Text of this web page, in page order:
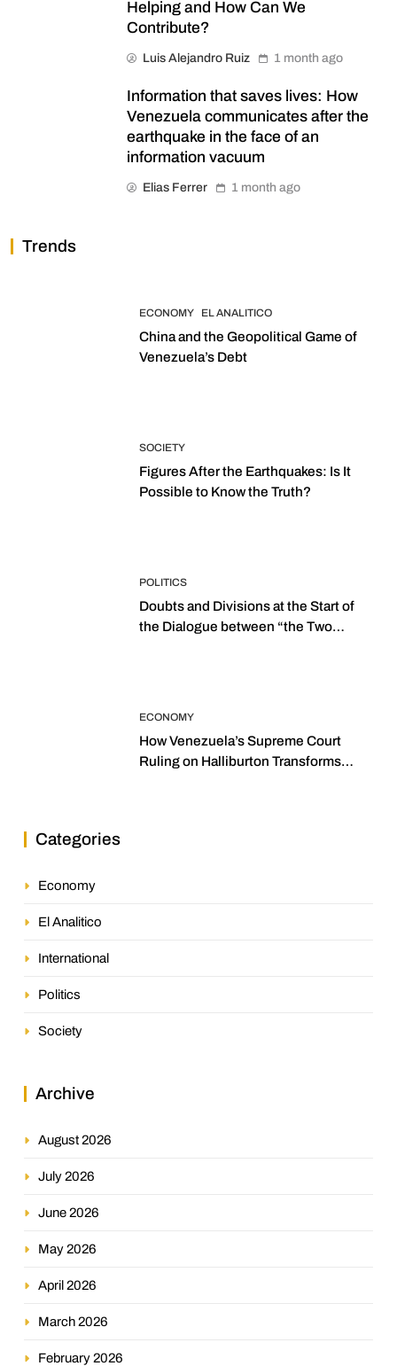
Helping and How Can We
Contribute?
Luis Alejandro Ruiz 1 month ago
Information that saves lives: How
Venezuela communicates after the
earthquake in the face of an
information vacuum
Elias Ferrer 1 month ago
Trends
ECONOMY EL ANALITICO
China and the Geopolitical Game of
Venezuela’s Debt
SOCIETY
Figures After the Earthquakes: Is It
Possible to Know the Truth?
POLITICS
Doubts and Divisions at the Start of
the Dialogue between “the Two
ECONOMY
How Venezuela’s Supreme Court
Ruling on Halliburton Transforms
Categories
Economy
El Analitico
International
Politics
Society
Archive
August 2026
July 2026
June 2026
May 2026
April 2026
March 2026
February 2026